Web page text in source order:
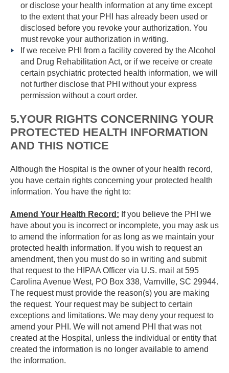
or disclose your health information at any time except
to the extent that your PHI has already been used or
disclosed before you revoke your authorization. You
must revoke your authorization in writing.
If we receive PHI from a facility covered by the Alcohol
and Drug Rehabilitation Act, or if we receive or create
certain psychiatric protected health information, we will
not further disclose that PHI without your express
permission without a court order.
5.YOUR RIGHTS CONCERNING YOUR
PROTECTED HEALTH INFORMATION
AND THIS NOTICE
Although the Hospital is the owner of your health record,
you have certain rights concerning your protected health
information. You have the right to:
Amend Your Health Record: If you believe the PHI we
have about you is incorrect or incomplete, you may ask us
to amend the information for as long as we maintain your
protected health information. If you wish to request an
amendment, then you must do so in writing and submit
that request to the HIPAA Officer via U.S. mail at 595
Carolina Avenue West, PO Box 338, Varnville, SC 29944.
The request must provide the reason(s) you are making
the request. Your request may be subject to certain
exceptions and limitations. We may deny your request to
amend your PHI. We will not amend PHI that was not
created at the Hospital, unless the individual or entity that
created the information is no longer available to amend
the information.